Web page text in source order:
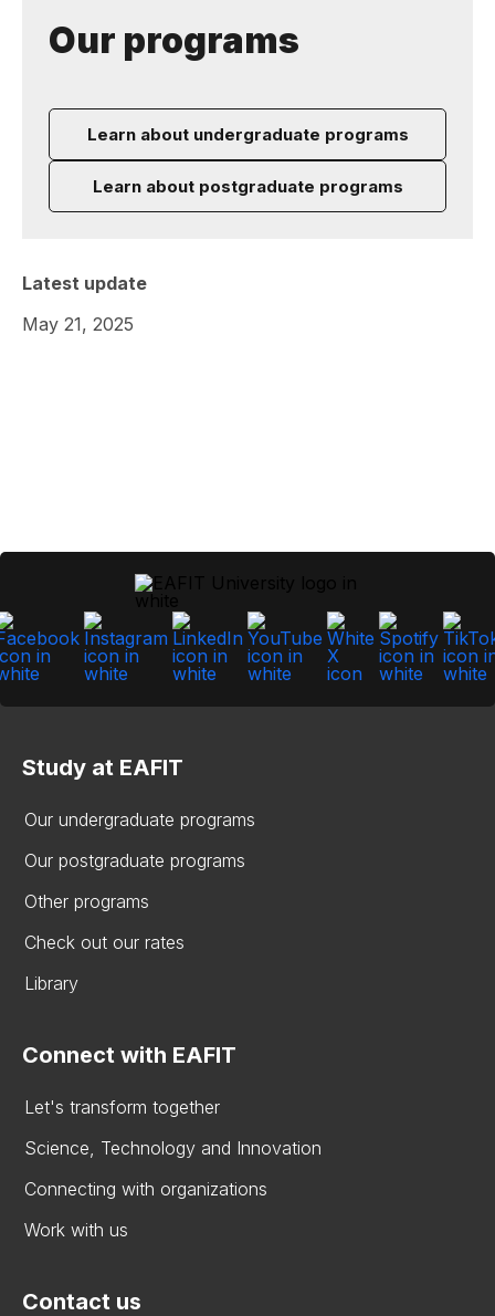
Our programs
Learn about undergraduate programs
Learn about postgraduate programs
Latest update
May 21, 2025
Study at EAFIT
Our undergraduate programs
Our postgraduate programs
Other programs
Check out our rates
Library
Connect with EAFIT
Let's transform together
Science, Technology and Innovation
Connecting with organizations
Work with us
Contact us